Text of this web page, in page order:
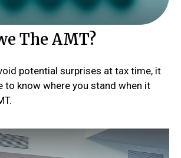
The AMT?
potential surprises at tax time, it
to know where you stand when it